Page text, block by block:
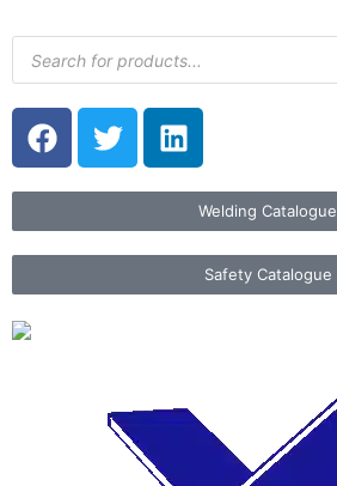
Welding Catalogue
Safety Catalogue